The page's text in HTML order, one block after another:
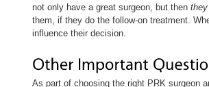
not only have a great surgeon, but then
them, if they do the follow-on treatment.
influence their decision.
As part of choosing the right PRK surgeon